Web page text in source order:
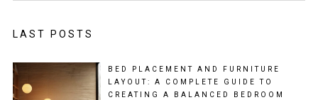
LAST POSTS
BED PLACEMENT AND FURNITURE
LAYOUT: A COMPLETE GUIDE TO
CREATING A BALANCED BEDROOM